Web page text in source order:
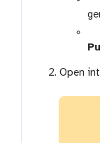
Open